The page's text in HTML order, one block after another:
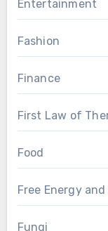
Entertainment
Fashion
Finance
First Law of
Food
Free Energy
Fungi